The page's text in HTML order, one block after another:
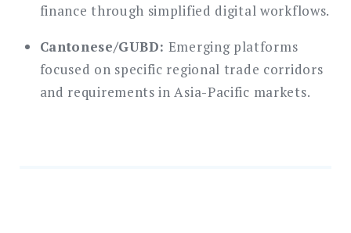
finance through simplified digital workflows.
Cantonese/GUBD: Emerging platforms
focused on specific regional trade corridors
and requirements in Asia-Pacific markets.